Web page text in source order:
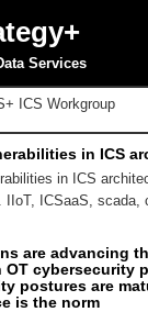
Services
ICS Workgroup
in ICS
in ICS
IIoT, ICSaaS, scada,
are advancing
cybersecurity
postures are
is the norm